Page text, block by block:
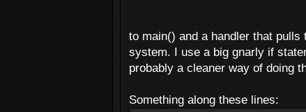
to main() and a handler that
system. I use a big gnarly if
probably a cleaner way of doing
Something along these lines: